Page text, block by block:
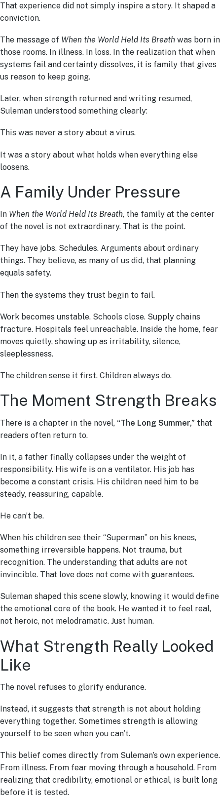
That experience did not simply inspire a story. It shaped a
conviction.
The message of When the World Held Its Breath was born in
those rooms. In illness. In loss. In the realization that when
systems fail and certainty dissolves, it is family that gives
us reason to keep going.
Later, when strength returned and writing resumed,
Suleman understood something clearly:
This was never a story about a virus.
It was a story about what holds when everything else
loosens.
A Family Under Pressure
In When the World Held Its Breath, the family at the center
of the novel is not extraordinary. That is the point.
They have jobs. Schedules. Arguments about ordinary
things. They believe, as many of us did, that planning
equals safety.
Then the systems they trust begin to fail.
Work becomes unstable. Schools close. Supply chains
fracture. Hospitals feel unreachable. Inside the home, fear
moves quietly, showing up as irritability, silence,
sleeplessness.
The children sense it first. Children always do.
The Moment Strength Breaks
There is a chapter in the novel, “The Long Summer,” that
readers often return to.
In it, a father finally collapses under the weight of
responsibility. His wife is on a ventilator. His job has
become a constant crisis. His children need him to be
steady, reassuring, capable.
He can’t be.
When his children see their “Superman” on his knees,
something irreversible happens. Not trauma, but
recognition. The understanding that adults are not
invincible. That love does not come with guarantees.
Suleman shaped this scene slowly, knowing it would define
the emotional core of the book. He wanted it to feel real,
not heroic, not melodramatic. Just human.
What Strength Really Looked
Like
The novel refuses to glorify endurance.
Instead, it suggests that strength is not about holding
everything together. Sometimes strength is allowing
yourself to be seen when you can’t.
This belief comes directly from Suleman’s own experience.
From illness. From fear moving through a household. From
realizing that credibility, emotional or ethical, is built long
before it is tested.